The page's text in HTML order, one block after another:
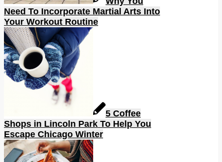
Need To Incorporate Martial Arts Into
Your Workout Routine
5 Coffee
Shops in Lincoln Park To Help You
Escape Chicago Winter